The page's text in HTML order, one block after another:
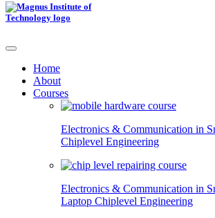
Home
About
Courses
Electronics & Communication in
Chiplevel Engineering
Electronics & Communication in
Laptop Chiplevel Engineering